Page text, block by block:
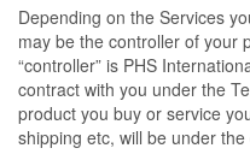
Depending on the Services
may be the controller of your
“controller” is PHS
contract with you under the
product you buy or service
shipping etc, will be under